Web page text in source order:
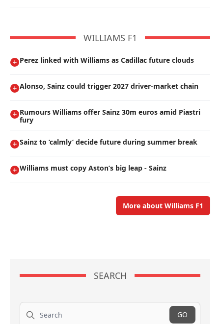
WILLIAMS F1
Perez linked with Williams as Cadillac future clouds
Alonso, Sainz could trigger 2027 driver-market chain
Rumours Williams offer Sainz 30m euros amid Piastri
fury
Sainz to ’calmly’ decide future during summer break
Williams must copy Aston’s big leap - Sainz
More about Williams F1
SEARCH
Search
GO